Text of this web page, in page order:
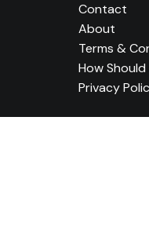
Contact
About
Terms &
How
Privacy